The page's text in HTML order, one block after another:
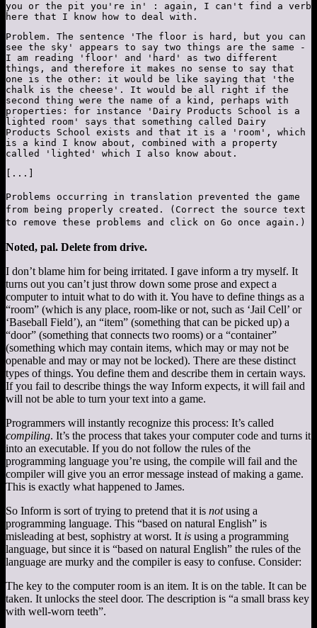
you or the pit you're in' : again, I can't find a verb
here that I know how to deal with.
Problem. The sentence 'The floor is hard, but you can
see the sky' appears to say two things are the same -
I am reading 'floor' and 'hard' as two different
things, and therefore it makes no sense to say that
one is the other: it would be like saying that 'the
chalk is the cheese'. It would be all right if the
second thing were the name of a kind, perhaps with
properties: for instance 'Dairy Products School is a
lighted room' says that something called Dairy
Products School exists and that it is a 'room', which
is a kind I know about, combined with a property
called 'lighted' which I also know about.
[...]
Problems occurring in translation prevented the game
from being properly created. (Correct the source text
to remove these problems and click on Go once again.)
Noted, pal. Delete from drive.
I don’t blame him for being irritated. I gave inform a try myself. It
turns out you can’t just throw down some prose and expect a
computer to intuit what to do with it. You have to define things as a
“room” (which is any place, room-like or not, such as ‘Jail Cell’ or
‘Baseball Field’), an “item” (something that can be picked up) a
“door” (something that connects two rooms) or a “container”
(something which may contain items, which may or may not be
openable and may or may not be locked). There are these distinct
types of things. You define them and describe them in certain ways.
If you fail to describe things the way Inform expects, it will fail and
will not be able to turn your text into a game.
Programmers will instantly recognize this process: It’s called
compiling. It’s the process that takes your computer code and turns it
into an executable. If you do not follow the rules of the
programming language you’re using, the compile will fail and the
compiler will give you an error message instead of making a game.
This is exactly what happened to James.
So Inform is sort of trying to pretend that it is notusing a
programming language. This “based on natural English” is
misleading at best, sophistry at worst. It is using a programming
language, but since it is “based on natural English” the rules of the
language are murky and the compiler is easy to confuse. Consider:
The key to the computer room is an item. It is on the table. It can be
taken. It unlocks the steel door. The description is “a small brass key
with well-worn teeth”.